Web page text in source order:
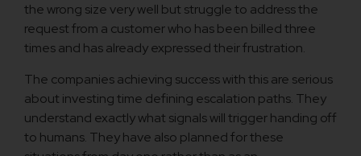
the wrong size very well but struggle to address the
request from a customer who has been billed three
times and has already expressed their frustration.
The companies achieving success with this are serious
about investing time defining escalation paths. They
understand exactly what signals will trigger handing off
to humans. They have also planned for these